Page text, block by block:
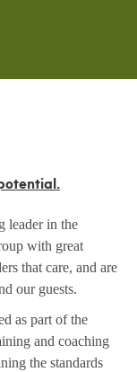
leader in the
with great
that care, and are
our guests.
as part of the
and coaching
the standards